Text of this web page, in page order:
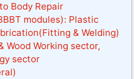
Body Repair
modules): Plastic
& Welding)
Wood Working sector,
sector